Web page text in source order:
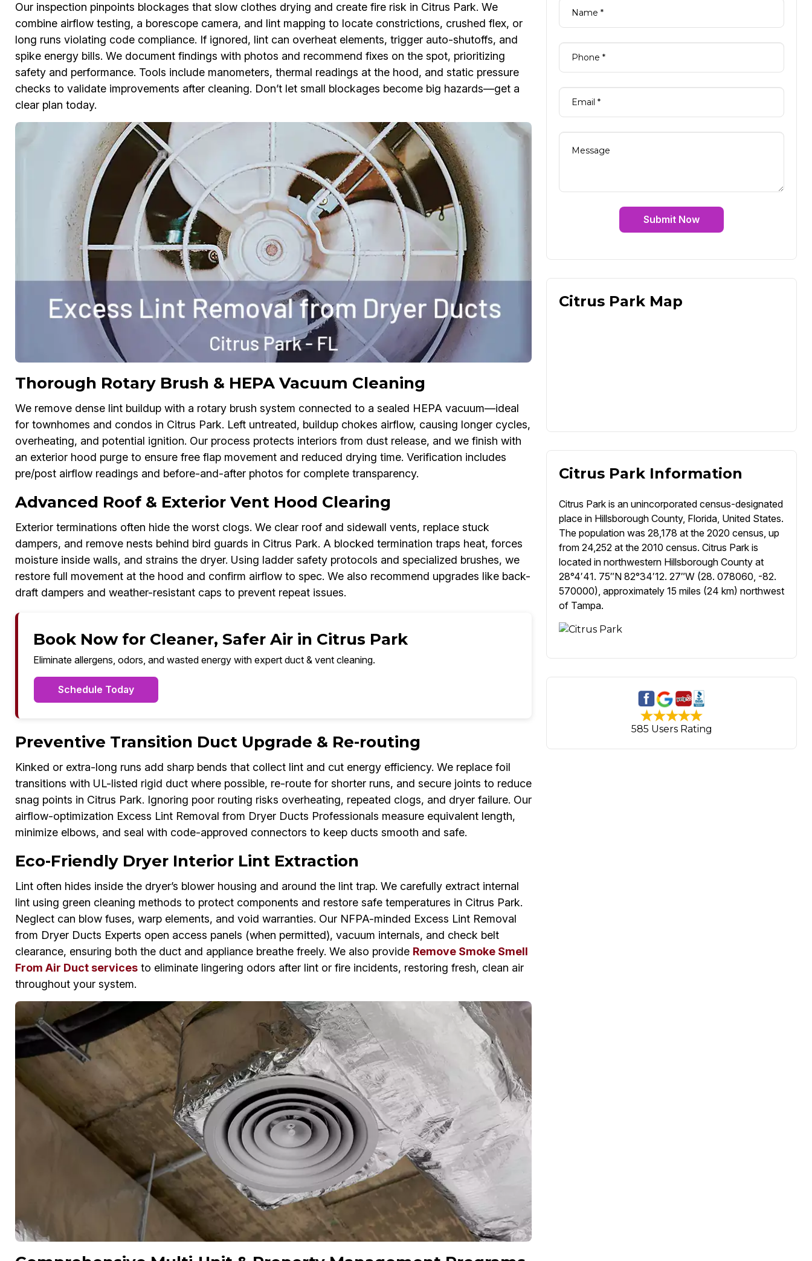
Our inspection pinpoints blockages that slow clothes drying and create fire risk in Citrus Park. We
combine airflow testing, a borescope camera, and lint mapping to locate constrictions, crushed flex, or
long runs violating code compliance. If ignored, lint can overheat elements, trigger auto-shutoffs, and
spike energy bills. We document findings with photos and recommend fixes on the spot, prioritizing
safety and performance. Tools include manometers, thermal readings at the hood, and static pressure
checks to validate improvements after cleaning. Don’t let small blockages become big hazards—get a
clear plan today.
Thorough Rotary Brush & HEPA Vacuum Cleaning
We remove dense lint buildup with a rotary brush system connected to a sealed HEPA vacuum—ideal
for townhomes and condos in Citrus Park. Left untreated, buildup chokes airflow, causing longer cycles,
overheating, and potential ignition. Our process protects interiors from dust release, and we finish with
an exterior hood purge to ensure free flap movement and reduced drying time. Verification includes
pre/post airflow readings and before-and-after photos for complete transparency.
Advanced Roof & Exterior Vent Hood Clearing
Exterior terminations often hide the worst clogs. We clear roof and sidewall vents, replace stuck
dampers, and remove nests behind bird guards in Citrus Park. A blocked termination traps heat, forces
moisture inside walls, and strains the dryer. Using ladder safety protocols and specialized brushes, we
restore full movement at the hood and confirm airflow to spec. We also recommend upgrades like back-
draft dampers and weather-resistant caps to prevent repeat issues.
Book Now for Cleaner, Safer Air in Citrus Park
Eliminate allergens, odors, and wasted energy with expert duct & vent cleaning.
Schedule Today
Preventive Transition Duct Upgrade & Re-routing
Kinked or extra-long runs add sharp bends that collect lint and cut energy efficiency. We replace foil
transitions with UL-listed rigid duct where possible, re-route for shorter runs, and secure joints to reduce
snag points in Citrus Park. Ignoring poor routing risks overheating, repeated clogs, and dryer failure. Our
airflow-optimization Excess Lint Removal from Dryer Ducts Professionals measure equivalent length,
minimize elbows, and seal with code-approved connectors to keep ducts smooth and safe.
Eco-Friendly Dryer Interior Lint Extraction
Lint often hides inside the dryer’s blower housing and around the lint trap. We carefully extract internal
lint using green cleaning methods to protect components and restore safe temperatures in Citrus Park.
Neglect can blow fuses, warp elements, and void warranties. Our NFPA-minded Excess Lint Removal
from Dryer Ducts Experts open access panels (when permitted), vacuum internals, and check belt
clearance, ensuring both the duct and appliance breathe freely. We also provide Remove Smoke Smell
From Air Duct servicesto eliminate lingering odors after lint or fire incidents, restoring fresh, clean air
throughout your system.
Submit Now
Citrus Park Map
Citrus Park Information
Citrus Park is an unincorporated census-designated
place in Hillsborough County, Florida, United States.
The population was 28,178 at the 2020 census, up
from 24,252 at the 2010 census. Citrus Park is
located in northwestern Hillsborough County at
28°4′41. 75″N 82°34′12. 27″W (28. 078060, -82.
570000), approximately 15 miles (24 km) northwest
of Tampa.
585 Users Rating